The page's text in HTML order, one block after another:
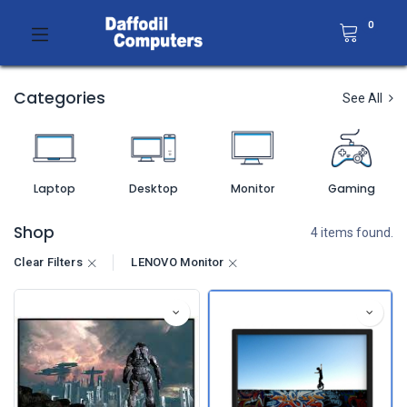
0
Categories See All
Laptop Desktop Monitor Gaming
Shop 4 items found.
Clear Filters LENOVO Monitor